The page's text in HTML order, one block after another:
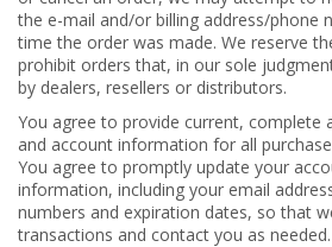
the e-mail and/or billing address/phone
time the order was made. We reserve
prohibit orders that, in our sole
by dealers, resellers or distributors.
You agree to provide current, complete
and account information for all
You agree to promptly update your
information, including your email
numbers and expiration dates, so that
transactions and contact you as needed.